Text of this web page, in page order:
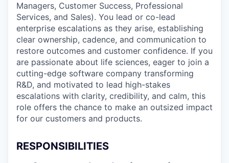
Managers, Customer Success, Professional
Services, and Sales). You lead or co-lead
enterprise escalations as they arise, establishing
clear ownership, cadence, and communication to
restore outcomes and customer confidence. If you
are passionate about life sciences, eager to join a
cutting-edge software company transforming
R&D, and motivated to lead high-stakes
escalations with clarity, credibility, and calm, this
role offers the chance to make an outsized impact
for our customers and products.
RESPONSIBILITIES